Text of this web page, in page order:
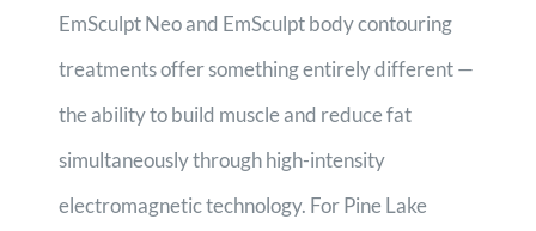
EmSculpt Neo and EmSculpt body contouring
treatments offer something entirely different —
the ability to build muscle and reduce fat
simultaneously through high-intensity
electromagnetic technology. For Pine Lake